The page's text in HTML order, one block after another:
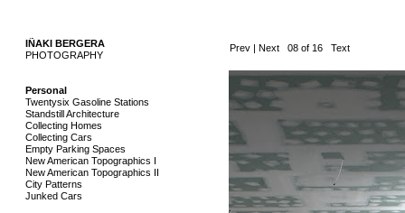
Prev Next 08 of 16 Text
IÑAKI BERGERA
PHOTOGRAPHY
Personal
Twentysix Gasoline Stations
Standstill Architecture
Collecting Homes
Collecting Cars
Empty Parking Spaces
New American Topographics I
New American Topographics II
City Patterns
Junked Cars